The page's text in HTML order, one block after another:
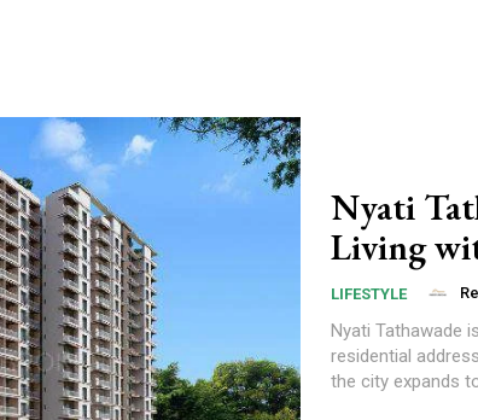
Nyati
Living
LIFESTYLE
Nyati Tathawade
residential
the city expands